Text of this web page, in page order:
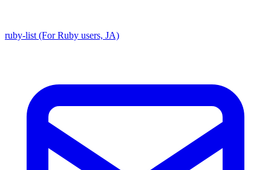
ruby-list (For Ruby users, JA)